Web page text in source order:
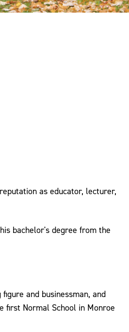
as educator, lecturer,
bachelor's degree from the
and businessman, and
first Normal School in Monroe